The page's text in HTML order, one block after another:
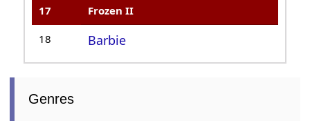
17 Frozen II
18 Barbie
Genres